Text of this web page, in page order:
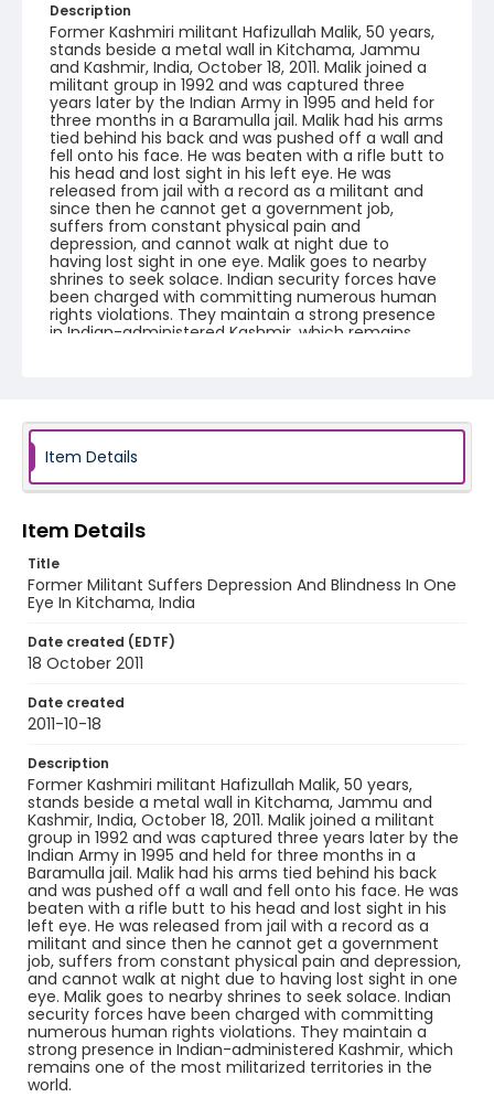
Description
Former Kashmiri militant Hafizullah Malik, 50 years,
stands beside a metal wall in Kitchama, Jammu
and Kashmir, India, October 18, 2011. Malik joined a
militant group in 1992 and was captured three
years later by the Indian Army in 1995 and held for
three months in a Baramulla jail. Malik had his arms
tied behind his back and was pushed off a wall and
fell onto his face. He was beaten with a rifle butt to
his head and lost sight in his left eye. He was
released from jail with a record as a militant and
since then he cannot get a government job,
suffers from constant physical pain and
depression, and cannot walk at night due to
having lost sight in one eye. Malik goes to nearby
shrines to seek solace. Indian security forces have
been charged with committing numerous human
rights violations. They maintain a strong presence
in Indian-administered Kashmir, which remains
Genre
Identifier - Local
KASHMIR_20111013-24_KASHMIR_0041_web
Item Details
Item Details
Title
Former Militant Suffers Depression And Blindness In One
Eye In Kitchama, India
Date created (EDTF)
18 October 2011
Date created
2011-10-18
Description
Former Kashmiri militant Hafizullah Malik, 50 years,
stands beside a metal wall in Kitchama, Jammu and
Kashmir, India, October 18, 2011. Malik joined a militant
group in 1992 and was captured three years later by the
Indian Army in 1995 and held for three months in a
Baramulla jail. Malik had his arms tied behind his back
and was pushed off a wall and fell onto his face. He was
beaten with a rifle butt to his head and lost sight in his
left eye. He was released from jail with a record as a
militant and since then he cannot get a government
job, suffers from constant physical pain and depression,
and cannot walk at night due to having lost sight in one
eye. Malik goes to nearby shrines to seek solace. Indian
security forces have been charged with committing
numerous human rights violations. They maintain a
strong presence in Indian-administered Kashmir, which
remains one of the most militarized territories in the
world.